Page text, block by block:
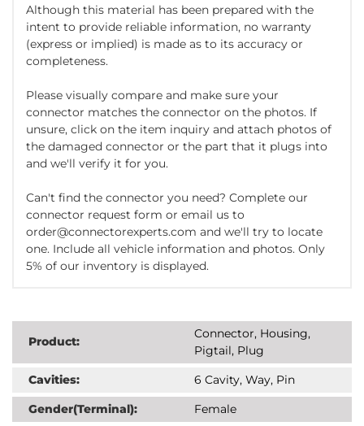
Although this material has been prepared with the
intent to provide reliable information, no warranty
(express or implied) is made as to its accuracy or
completeness.
Please visually compare and make sure your
connector matches the connector on the photos. If
unsure, click on the item inquiry and attach photos of
the damaged connector or the part that it plugs into
and we'll verify it for you.
Can't find the connector you need? Complete our
connector request form or email us to
order@connectorexperts.com and we'll try to locate
one. Include all vehicle information and photos. Only
5% of our inventory is displayed.
Product:
Connector, Housing,
Pigtail, Plug
Cavities:
6 Cavity, Way, Pin
Gender(Terminal):
Female